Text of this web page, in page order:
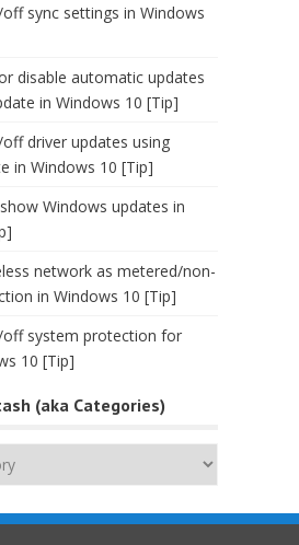
sync settings in Windows
disable automatic updates
in Windows 10 [Tip]
driver updates using
in Windows 10 [Tip]
Windows updates in
network as metered/non-
in Windows 10 [Tip]
system protection for
10 [Tip]
(aka Categories)